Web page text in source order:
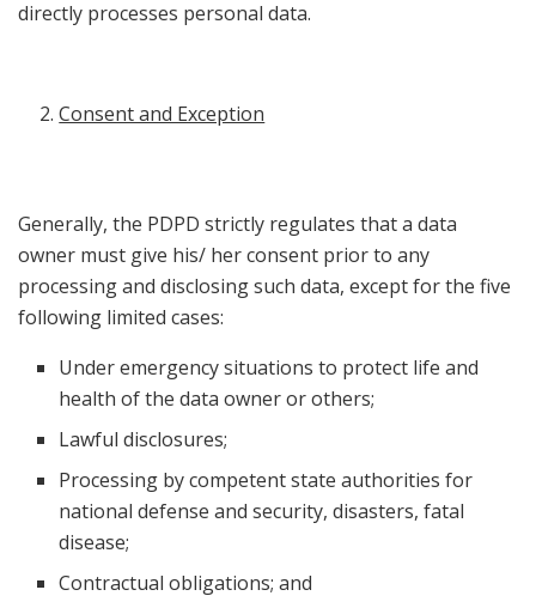
directly processes personal data.
Consent and Exception
Generally, the PDPD strictly regulates that a data
owner must give his/ her consent prior to any
processing and disclosing such data, except for the five
following limited cases:
Under emergency situations to protect life and
health of the data owner or others;
Lawful disclosures;
Processing by competent state authorities for
national defense and security, disasters, fatal
disease;
Contractual obligations; and